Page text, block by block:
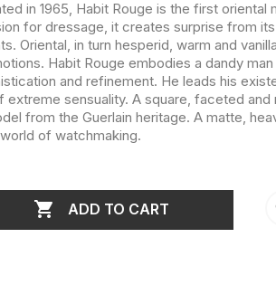
in 1965, Habit Rouge is the first oriental
for dressage, it creates surprise from
Oriental, in turn hesperid, warm and
Habit Rouge embodies a dandy
and refinement. He leads his
extreme sensuality. A square, faceted
from the Guerlain heritage. A matte,
of watchmaking.
 ADD TO CART